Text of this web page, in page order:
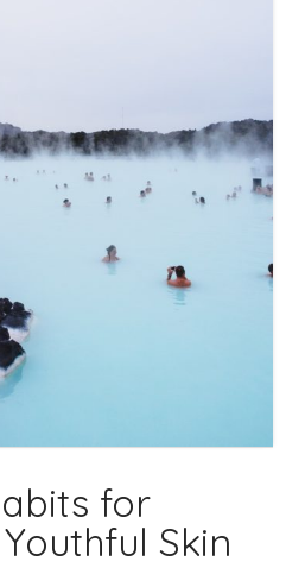
for
Skin